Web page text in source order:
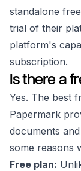
standalone
trial of their
platform's
subscription.
Is there a
Yes. The best
Papermark
documents
some reasons
Free plan: